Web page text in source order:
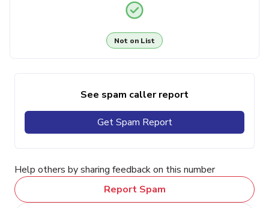
Not on List
See spam caller report
Get Spam Report
Help others by sharing feedback on this number
Report Spam